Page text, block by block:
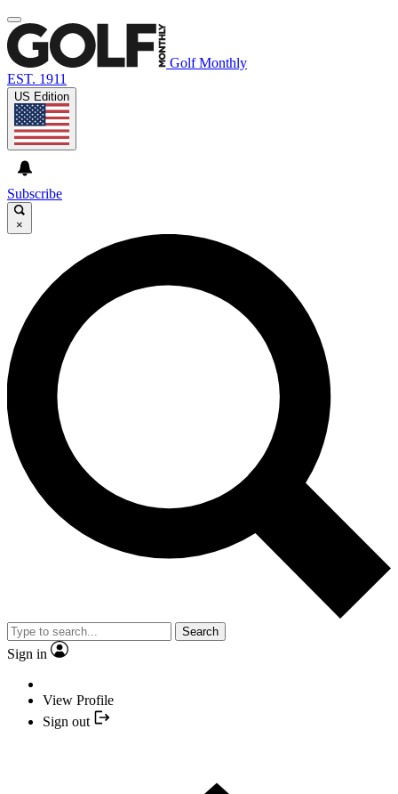
Golf Monthly
EST. 1911
US Edition
Subscribe
×
Search
Sign in
View Profile
Sign out